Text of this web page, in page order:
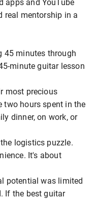
apps and YouTube
real mentorship in a
45 minutes through
minute guitar lesson
most precious
two hours spent in the
dinner, on work, or
logistics puzzle.
It's about
potential was limited
If the best guitar